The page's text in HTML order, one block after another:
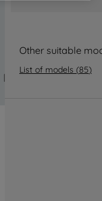
Other suitable
List of models (85)
information
process
By